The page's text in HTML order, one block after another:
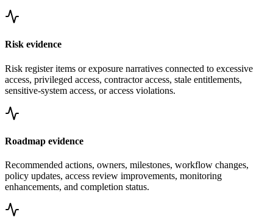
Risk evidence
Risk register items or exposure narratives connected to excessive
access, privileged access, contractor access, stale entitlements,
sensitive-system access, or access violations.
Roadmap evidence
Recommended actions, owners, milestones, workflow changes,
policy updates, access review improvements, monitoring
enhancements, and completion status.